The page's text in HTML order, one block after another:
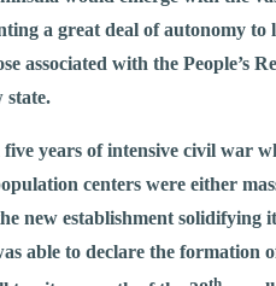
a great deal of autonomy
associated with the People’s
state.
years of intensive civil war
centers were either
new establishment solidifying
able to declare the formation